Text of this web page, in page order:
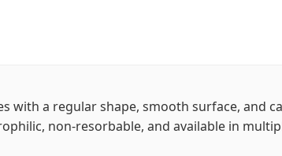
with a regular shape, smooth surface, and
non-resorbable, and available in